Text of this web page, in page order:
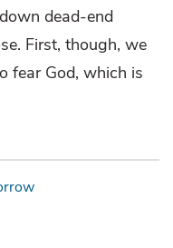
dead-end
First, though, we
fear God, which is